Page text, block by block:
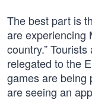
The best part is
are experiencing
country.”
relegated to the
games are being
are seeing an